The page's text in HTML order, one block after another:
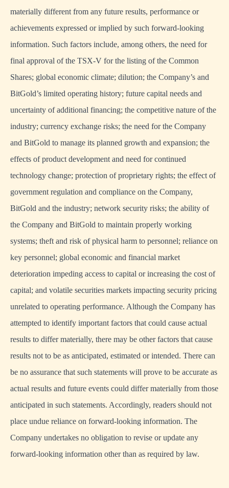
materially different from any future results, performance or
achievements expressed or implied by such forward-looking
information. Such factors include, among others, the need for
final approval of the TSX-V for the listing of the Common
Shares; global economic climate; dilution; the Company’s and
BitGold’s limited operating history; future capital needs and
uncertainty of additional financing; the competitive nature of the
industry; currency exchange risks; the need for the Company
and BitGold to manage its planned growth and expansion; the
effects of product development and need for continued
technology change; protection of proprietary rights; the effect of
government regulation and compliance on the Company,
BitGold and the industry; network security risks; the ability of
the Company and BitGold to maintain properly working
systems; theft and risk of physical harm to personnel; reliance on
key personnel; global economic and financial market
deterioration impeding access to capital or increasing the cost of
capital; and volatile securities markets impacting security pricing
unrelated to operating performance. Although the Company has
attempted to identify important factors that could cause actual
results to differ materially, there may be other factors that cause
results not to be as anticipated, estimated or intended. There can
be no assurance that such statements will prove to be accurate as
actual results and future events could differ materially from those
anticipated in such statements. Accordingly, readers should not
place undue reliance on forward-looking information. The
Company undertakes no obligation to revise or update any
forward-looking information other than as required by law.